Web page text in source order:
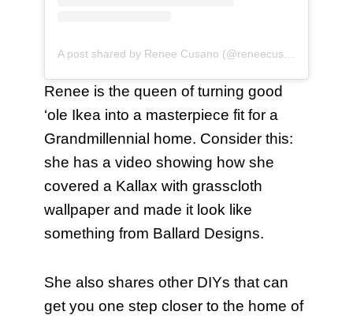
Renee is the queen of turning good
‘ole Ikea into a masterpiece fit for a
Grandmillennial home. Consider this:
she has a video showing how she
covered a Kallax with grasscloth
wallpaper and made it look like
something from Ballard Designs.
She also shares other DIYs that can
get you one step closer to the home of